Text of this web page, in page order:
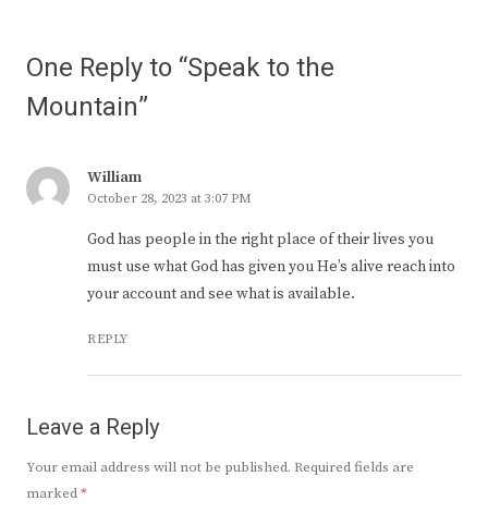
One Reply to “Speak to the
Mountain”
William
October 28, 2023 at 3:07 PM
God has people in the right place of their lives you
must use what God has given you He’s alive reach into
your account and see what is available.
REPLY
Leave a Reply
Your email address will not be published. Required fields are
marked*